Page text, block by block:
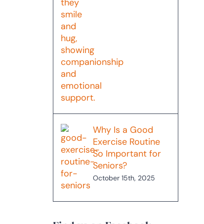
Why Is a Good
Exercise Routine
So Important for
Seniors?
October 15th, 2025